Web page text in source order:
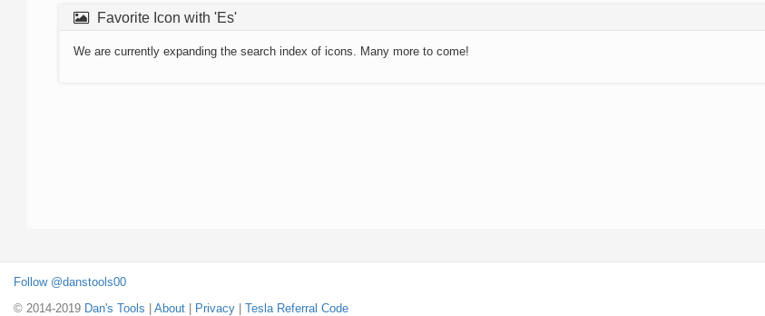
Favorite Icon with 'Es'
We are currently expanding the search index of icons. Many more to come!
Follow @danstools00
© 2014-2019 Dan's Tools About Privacy Tesla Referral Code